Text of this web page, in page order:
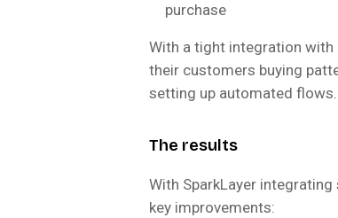
purchase
With a tight integration with
their customers buying
setting up automated flows.
The results
With SparkLayer
key improvements: